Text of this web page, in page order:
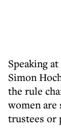
Speaking
Simon
the rule
women
trustees or